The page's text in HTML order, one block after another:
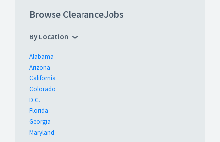
Browse ClearanceJobs
By Location
Alabama
Arizona
California
Colorado
D.C.
Florida
Georgia
Maryland